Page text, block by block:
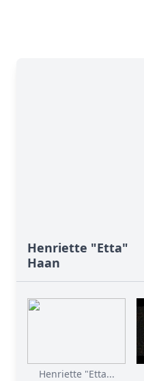
Henriette "Etta"
Haan
Henriette "Etta...